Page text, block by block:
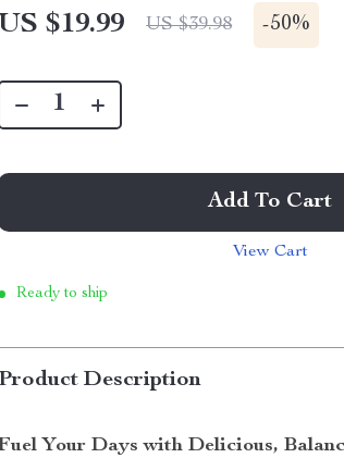
US $19.99 US $39.98 -50%
Add To Cart
View Cart
Ready to ship
Product Description
Your Days with Delicious,